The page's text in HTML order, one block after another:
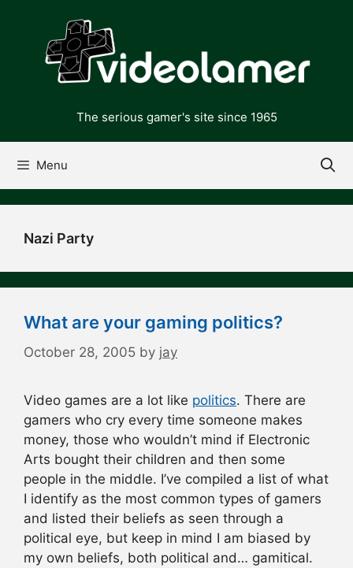
content
The serious gamer's site since 1965
Menu
Nazi Party
What are your gaming politics?
October 28, 2005 by jay
Video games are a lot like politics. There are
gamers who cry every time someone makes
money, those who wouldn’t mind if Electronic
Arts bought their children and then some
people in the middle. I’ve compiled a list of what
I identify as the most common types of gamers
and listed their beliefs as seen through a
political eye, but keep in mind I am biased by
my own beliefs, both political and… gamitical.